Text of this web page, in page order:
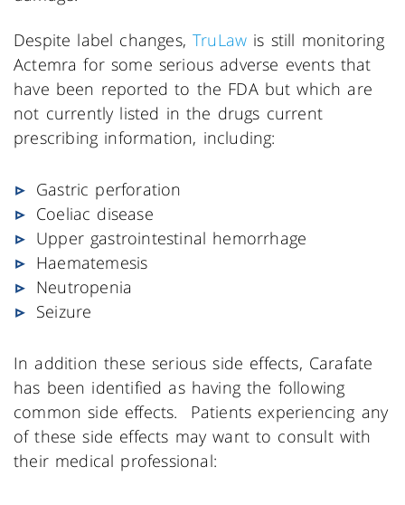
Despite label changes, TruLaw is still monitoring
Actemra for some serious adverse events that
have been reported to the FDA but which are
not currently listed in the drugs current
prescribing information, including:
Gastric perforation
Coeliac disease
Upper gastrointestinal hemorrhage
Haematemesis
Neutropenia
Seizure
In addition these serious side effects, Carafate
has been identified as having the following
common side effects. Patients experiencing any
of these side effects may want to consult with
their medical professional: